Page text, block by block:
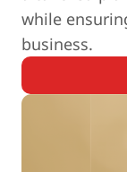
while
business.